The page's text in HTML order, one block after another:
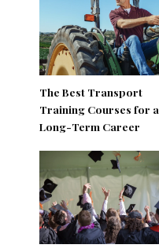
The Best Transport
Training Courses for a
Long-Term Career